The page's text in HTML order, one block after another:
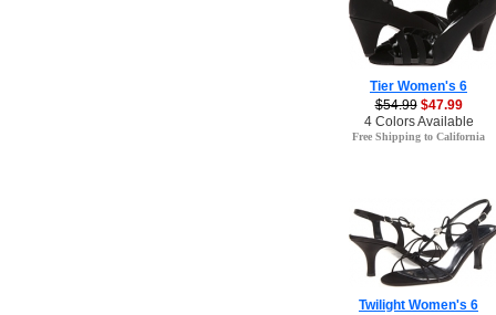
Tier Women's 6
$54.99 $47.99
4 Colors Available
Free Shipping to California
Twilight Women's 6